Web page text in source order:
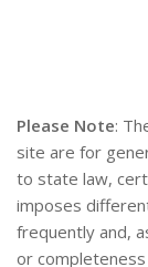
Please Note:
site are for
to state law,
imposes
frequently and,
or